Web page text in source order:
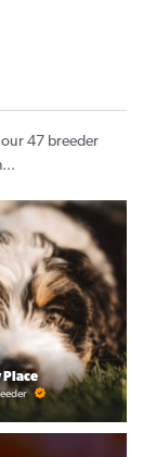
47 breeder
Place